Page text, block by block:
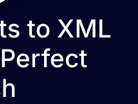
to XML